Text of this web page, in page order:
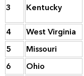
3
Kentucky
4
West Virginia
5
Missouri
6
Ohio